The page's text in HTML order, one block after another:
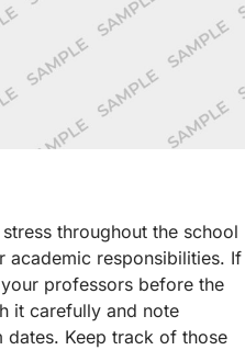
throughout the school
responsibilities. If
professors before the
it carefully and note
dates. Keep track of those